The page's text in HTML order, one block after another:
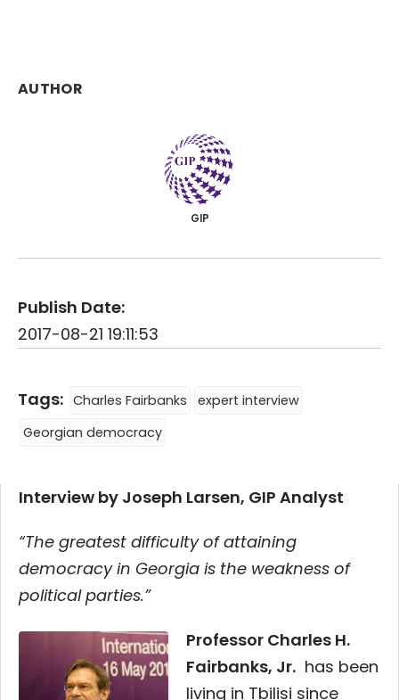
AUTHOR
GIP
Publish Date:
2017-08-21 19:11:53
Tags: Charles Fairbanks
expert interview
Georgian democracy
Interview by Joseph Larsen, GIP Analyst
“The greatest difficulty of attaining
democracy in Georgia is the weakness of
political parties.”
Professor Charles H.
Fairbanks, Jr. has been
living in Tbilisi since